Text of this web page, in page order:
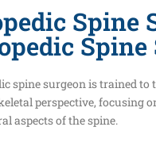
Spine
Spine
spine surgeon is trained to
perspective, focusing
aspects of the spine.